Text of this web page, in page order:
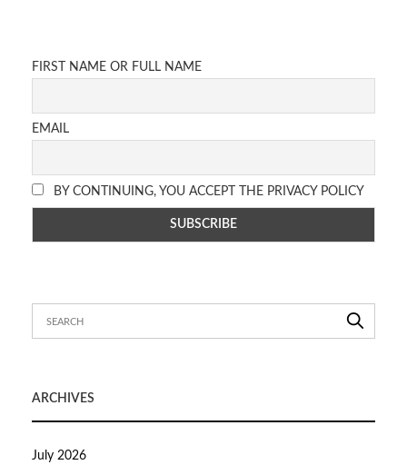
FIRST NAME OR FULL NAME
EMAIL
BY CONTINUING, YOU ACCEPT THE PRIVACY POLICY
ARCHIVES
July 2026